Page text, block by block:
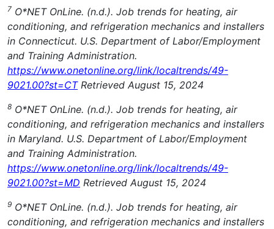
7 O*NET OnLine. (n.d.). Job trends for heating, air
conditioning, and refrigeration mechanics and installers
in Connecticut. U.S. Department of Labor/Employment
and Training Administration.
https://www.onetonline.org/link/localtrends/49-
9021.00?st=CTRetrieved August 15, 2024
8 O*NET OnLine. (n.d.). Job trends for heating, air
conditioning, and refrigeration mechanics and installers
in Maryland. U.S. Department of Labor/Employment
and Training Administration.
https://www.onetonline.org/link/localtrends/49-
9021.00?st=MD Retrieved August 15, 2024
9 O*NET OnLine. (n.d.). Job trends for heating, air
conditioning, and refrigeration mechanics and installers